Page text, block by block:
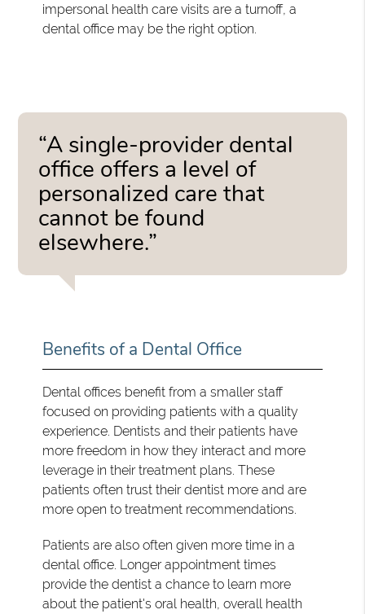
impersonal health care visits are a turnoff, a
dental office may be the right option.
“A single-provider dental
office offers a level of
personalized care that
cannot be found
elsewhere.”
Benefits of a Dental Office
Dental offices benefit from a smaller staff
focused on providing patients with a quality
experience. Dentists and their patients have
more freedom in how they interact and more
leverage in their treatment plans. These
patients often trust their dentist more and are
more open to treatment recommendations.
Patients are also often given more time in a
dental office. Longer appointment times
provide the dentist a chance to learn more
about the patient's oral health, overall health